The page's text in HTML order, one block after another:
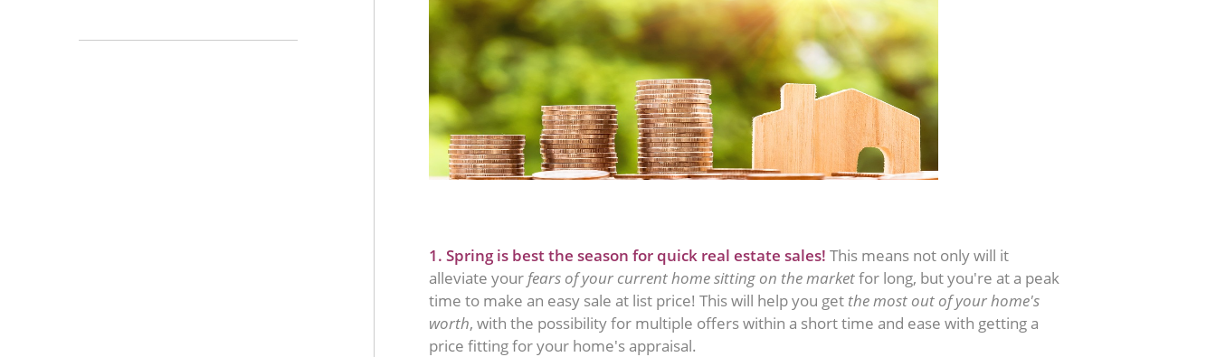
1. Spring is best the season for quick real estate sales! This means not only will it
alleviate your fears of your current home sitting on the marketfor long, but you're at a peak
time to make an easy sale at list price! This will help you get the most out of your home's
worth, with the possibility for multiple offers within a short time and ease with getting a
price fitting for your home's appraisal.